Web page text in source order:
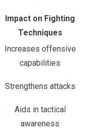
Impact on Fighting
Techniques
Increases offensive
capabilities
Strengthens attacks
Aids in tactical
awareness